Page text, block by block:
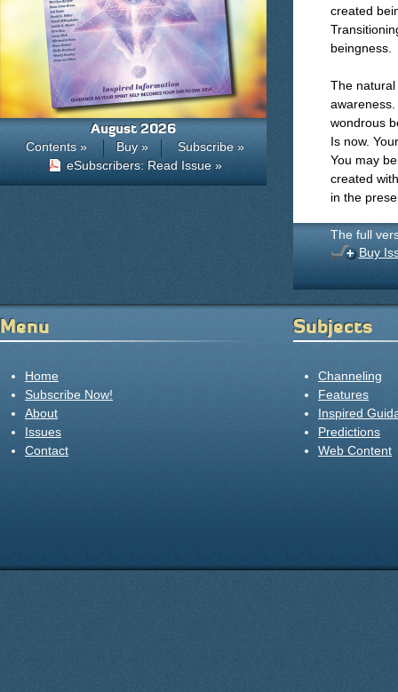
created
beingness.
The
wondrous
Is now.
You may
created
in the
The full
Buy
August 2026
Contents » Buy »
Subscribe »
eSubscribers: Read Issue »
Menu
Home
Subscribe Now!
About
Issues
Contact
Subjects
Channeling
Features
Inspired
Predictions
Web Content